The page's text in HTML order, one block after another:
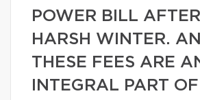
POWER BILL
HARSH WINTER.
THESE FEES ARE
INTEGRAL PART OF